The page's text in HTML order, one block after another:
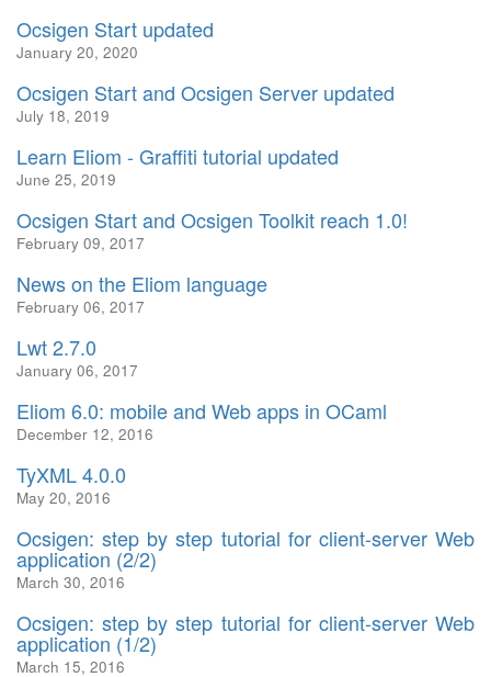
Ocsigen Start updated
January 20, 2020
Ocsigen Start and Ocsigen Server updated
July 18, 2019
Learn Eliom - Graffiti tutorial updated
June 25, 2019
Ocsigen Start and Ocsigen Toolkit reach 1.0!
February 09, 2017
News on the Eliom language
February 06, 2017
Lwt 2.7.0
January 06, 2017
Eliom 6.0: mobile and Web apps in OCaml
December 12, 2016
TyXML 4.0.0
May 20, 2016
Ocsigen: step by step tutorial for client-server Web
application (2/2)
March 30, 2016
Ocsigen: step by step tutorial for client-server Web
application (1/2)
March 15, 2016